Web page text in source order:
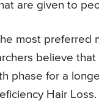
are given to
most preferred
believe
phase for a
Hair